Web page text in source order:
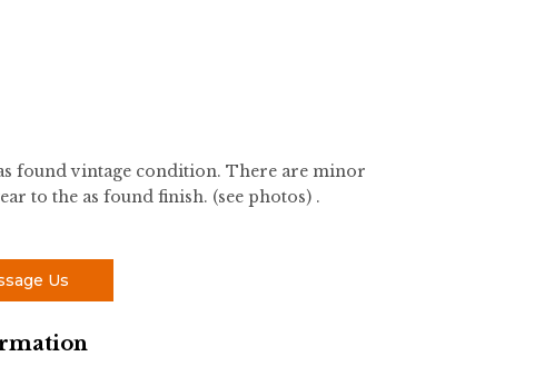
found vintage condition. There are minor
to the as found finish. (see photos) .
Us